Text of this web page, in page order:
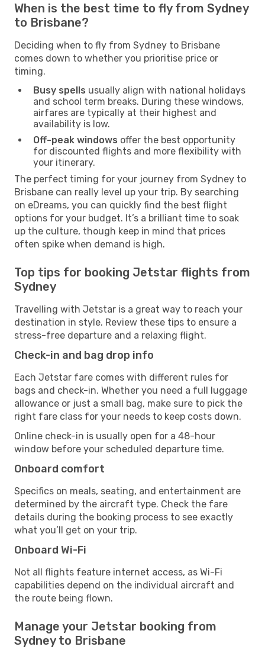
When is the best time to fly from Sydney
to Brisbane?
Deciding when to fly from Sydney to Brisbane
comes down to whether you prioritise price or
timing.
Busy spells usually align with national holidays
and school term breaks. During these windows,
airfares are typically at their highest and
availability is low.
Off-peak windows offer the best opportunity
for discounted flights and more flexibility with
your itinerary.
The perfect timing for your journey from Sydney to
Brisbane can really level up your trip. By searching
on eDreams, you can quickly find the best flight
options for your budget. It’s a brilliant time to soak
up the culture, though keep in mind that prices
often spike when demand is high.
Top tips for booking Jetstar flights from
Sydney
Travelling with Jetstar is a great way to reach your
destination in style. Review these tips to ensure a
stress-free departure and a relaxing flight.
Check-in and bag drop info
Each Jetstar fare comes with different rules for
bags and check-in. Whether you need a full luggage
allowance or just a small bag, make sure to pick the
right fare class for your needs to keep costs down.
Online check-in is usually open for a 48-hour
window before your scheduled departure time.
Onboard comfort
Specifics on meals, seating, and entertainment are
determined by the aircraft type. Check the fare
details during the booking process to see exactly
what you’ll get on your trip.
Onboard Wi-Fi
Not all flights feature internet access, as Wi-Fi
capabilities depend on the individual aircraft and
the route being flown.
Manage your Jetstar booking from
Sydney to Brisbane